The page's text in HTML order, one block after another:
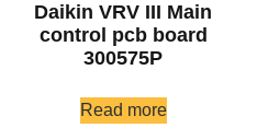
Daikin VRV III Main
control pcb board
300575P
Read more